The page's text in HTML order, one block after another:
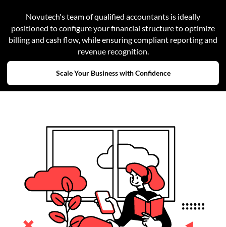
Novutech's team of qualified accountants is ideally
positioned to configure your financial structure to optimize
billing and cash flow, while ensuring compliant reporting and
revenue recognition.
Scale Your Business with Confidence